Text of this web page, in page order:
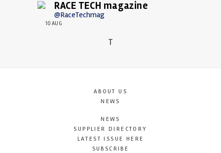
RACE TECH magazine
@RaceTechmag
10 AUG
T
ABOUT US
NEWS
NEWS
SUPPLIER DIRECTORY
LATEST ISSUE HERE
SUBSCRIBE